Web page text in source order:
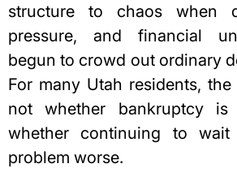
structure to chaos when
pressure, and financial
begun to crowd out ordinary
For many Utah residents,
not whether bankruptcy
whether continuing to
problem worse.